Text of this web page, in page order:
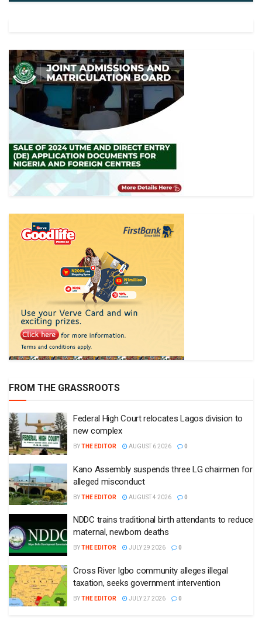
FROM THE GRASSROOTS
Federal High Court relocates Lagos division to
new complex
BYTHE EDITOR AUGUST 6 2026 0
Kano Assembly suspends three LG chairmen for
alleged misconduct
BYTHE EDITOR AUGUST 4 2026 0
NDDC trains traditional birth attendants to reduce
maternal, newborn deaths
BYTHE EDITOR JULY 29 2026 0
Cross River Igbo community alleges illegal
taxation, seeks government intervention
BYTHE EDITOR JULY 27 2026 0